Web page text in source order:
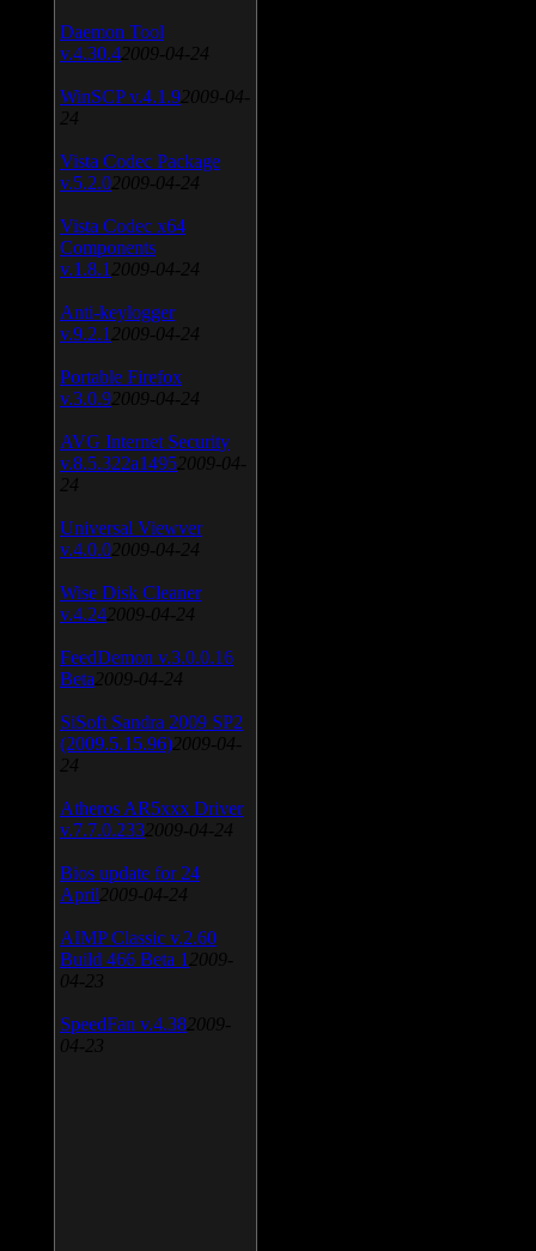
Daemon Tool
v.4.30.4 2009-04-24
WinSCP v.4.1.9 2009-04-
24
Vista Codec Package
v.5.2.0 2009-04-24
Vista Codec x64
Components
v.1.8.1 2009-04-24
Anti-keylogger
v.9.2.1 2009-04-24
Portable Firefox
v.3.0.9 2009-04-24
AVG Internet Security
v.8.5.322a1495 2009-04-
24
Universal Viewver
v.4.0.0 2009-04-24
Wise Disk Cleaner
v.4.24 2009-04-24
FeedDemon v.3.0.0.16
Beta 2009-04-24
SiSoft Sandra 2009 SP2
(2009.5.15.96) 2009-04-
24
Atheros AR5xxx Driver
v.7.7.0.233 2009-04-24
Bios update for 24
April 2009-04-24
AIMP Classic v.2.60
Build 466 Beta 1 2009-
04-23
SpeedFan v.4.38 2009-
04-23